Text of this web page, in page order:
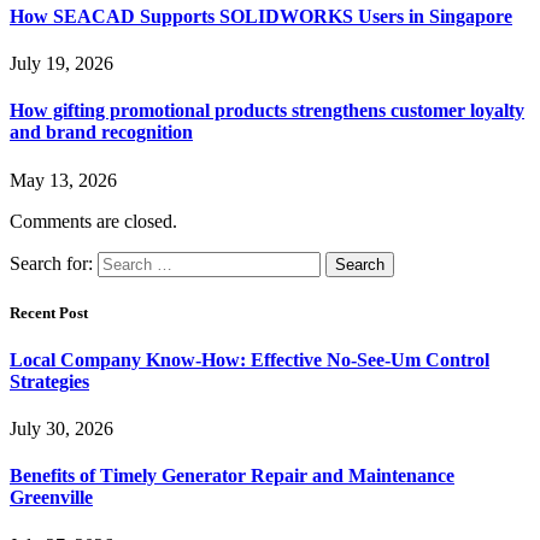
How SEACAD Supports SOLIDWORKS Users in Singapore
July 19, 2026
How gifting promotional products strengthens customer loyalty
and brand recognition
May 13, 2026
Comments are closed.
Search for:
Recent Post
Local Company Know-How: Effective No-See-Um Control
Strategies
July 30, 2026
Benefits of Timely Generator Repair and Maintenance
Greenville